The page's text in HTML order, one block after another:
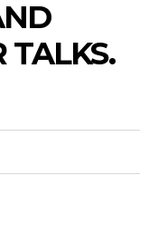
TALKS.